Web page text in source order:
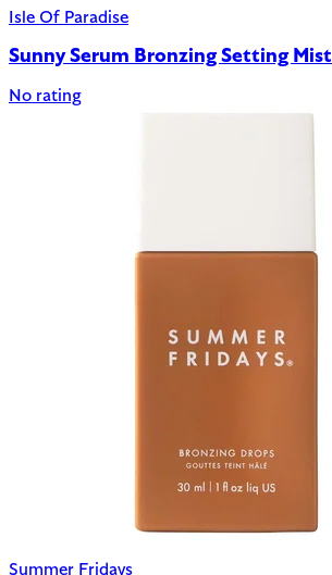
Isle Of Paradise
Sunny Serum Bronzing Setting Mist
No rating
Summer Fridays